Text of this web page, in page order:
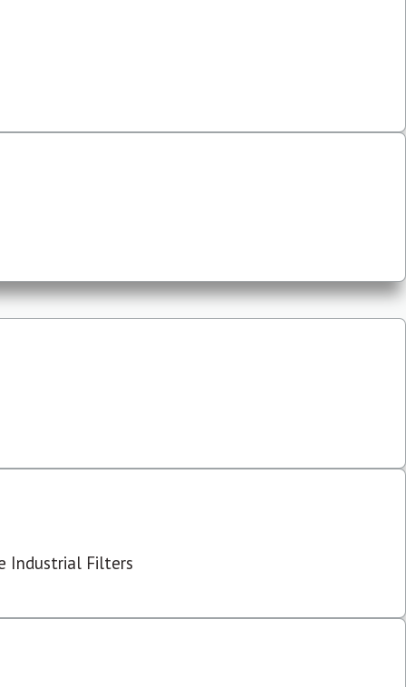
Industrial Filters